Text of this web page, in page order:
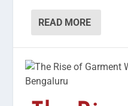
READ MORE